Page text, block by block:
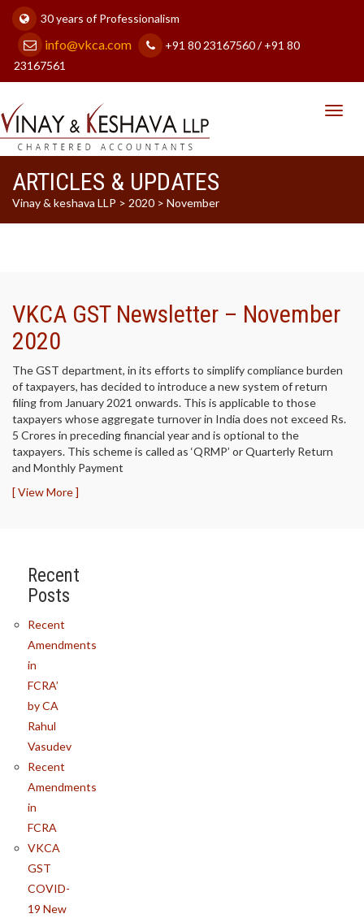
30 years of Professionalism
info@vkca.com
+91 80 23167560 / +91 80
23167561
ARTICLES & UPDATES
Vinay & keshava LLP > 2020 > November
VKCA GST Newsletter – November
2020
The GST department, in its efforts to simplify compliance burden
of taxpayers, has decided to introduce a new system of return
filing from January 2021 onwards. This is applicable to those
taxpayers whose aggregate turnover in India does not exceed Rs.
5 Crores in preceding financial year and is optional to the
taxpayers. This scheme is called as ‘QRMP’ or Quarterly Return
and Monthly Payment
[ View More ]
Recent
Posts
Recent
Amendments
in
FCRA’
by CA
Rahul
Vasudev
Recent
Amendments
in
FCRA
VKCA
GST
COVID-
19 New